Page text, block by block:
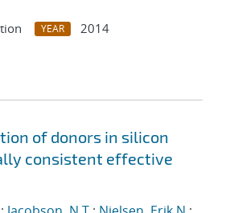
YEAR
2014
of donors in silicon
consistent effective